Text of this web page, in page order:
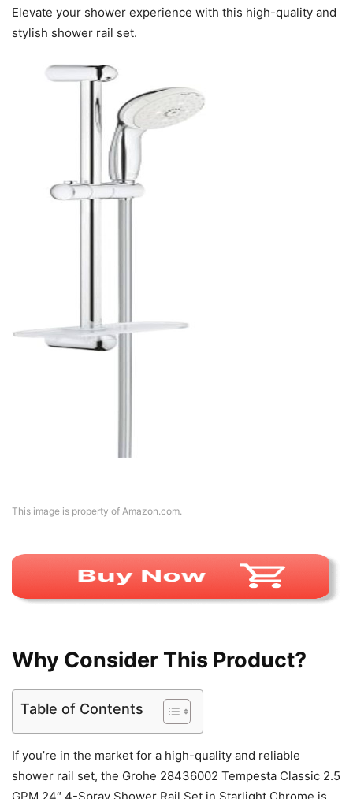
Elevate your shower experience with this high-quality and
stylish shower rail set.
This image is property of Amazon.com.
Why Consider This Product?
Table of Contents
If you’re in the market for a high-quality and reliable
shower rail set, the Grohe 28436002 Tempesta Classic 2.5
GPM 24″ 4-Spray Shower Rail Set in Starlight Chrome is